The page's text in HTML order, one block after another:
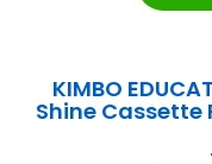
KIMBO
Shine Cassette